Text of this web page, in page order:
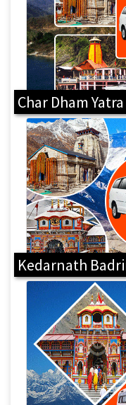
Char Dham
Kedarnath